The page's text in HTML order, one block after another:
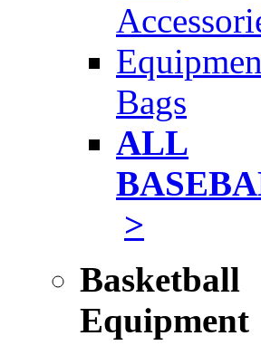
Bags
ALL
>
Basketball
Equipment